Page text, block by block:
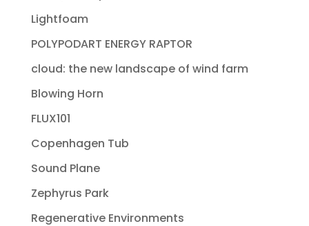
Lightfoam
POLYPODART ENERGY RAPTOR
cloud: the new landscape of wind farm
Blowing Horn
FLUX101
Copenhagen Tub
Sound Plane
Zephyrus Park
Regenerative Environments